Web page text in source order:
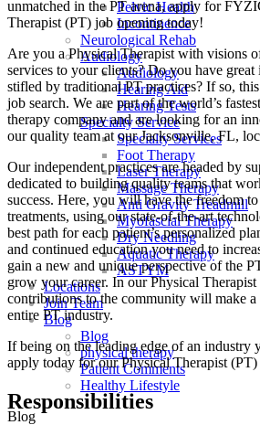
Pelvic Health
Incontinence
Neurological Rehab
Audiology
Audiology
Hearing Aid
Hearing Tests
Specialty Service
Specialty Services
Foot Therapy
Laser Therapy
Massage Therapy
Anti Gravity Treadmill
Myofascial Therapy
Dry Needling
Aquatic Therapy
ASTYM
Locations
Join Team
Blog
Blog
physical therapy
Patient Comments
Healthy Lifestyle
Blog
unmatched in the PT arena, apply for
Therapist (PT) job opening today!
Are you a Physical Therapist with visions
services to your clients? Do you have great
stifled by traditional PT practices? If so,
job search. We are part of the world’s
therapy company and are looking for an
our quality team at our Jacksonville, FL,
Our independent practices are headed by
dedicated to building quality teams that
success. Here, you will have the freedom
treatments, using our state-of-the-art
best path for each patient’s personalized
and continued education you need to
gain a new and unique perspective of the
grow your career. In our Physical
contributions to the community will make a
entire PT industry.
If being on the leading edge of an industry
apply today for our Physical Therapist
Responsibilities